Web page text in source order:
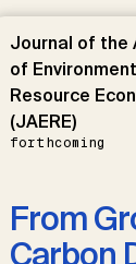
Journal of the
of
Resource
(JAERE)
forthcoming
From
Carbon